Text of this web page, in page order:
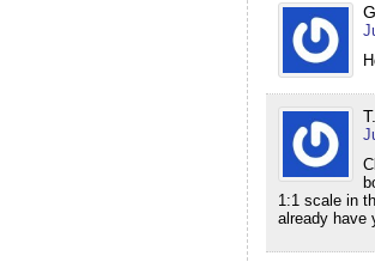
1:1 scale in
already have